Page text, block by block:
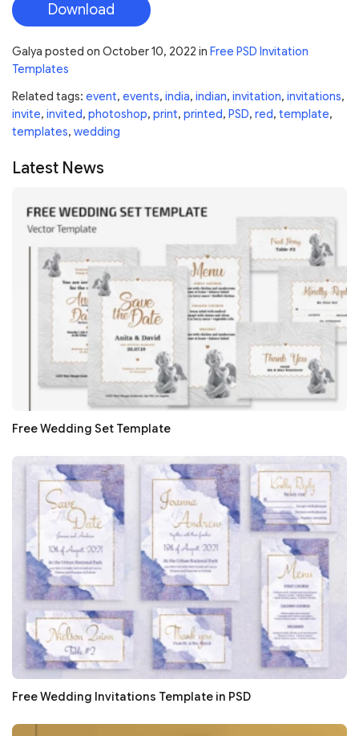
Download
Galya posted on October 10, 2022 in Free PSD Invitation
Templates
Related tags: event, events, india, indian, invitation, invitations,
invite, invited, photoshop, print, printed, PSD, red, template,
templates, wedding
Latest News
Free Wedding Set Template
Free Wedding Invitations Template in PSD